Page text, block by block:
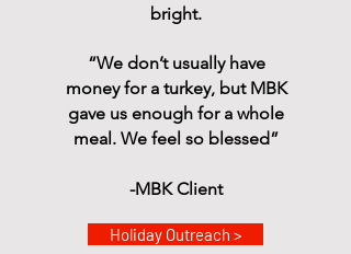
bright.
“We don’t usually have
money for a turkey, but MBK
gave us enough for a whole
meal. We feel so blessed”
-MBK Client
Holiday Outreach >